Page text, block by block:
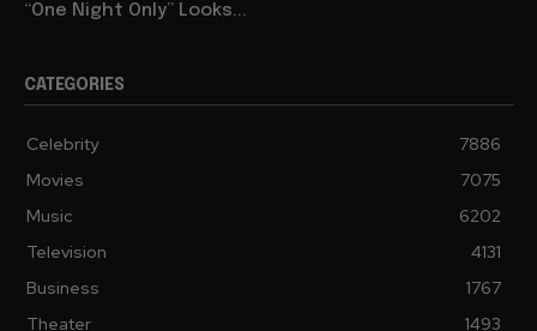
“One Night Only” Looks...
CATEGORIES
Celebrity
7886
Movies
7075
Music
6202
Television
4131
Business
1767
Theater
1493